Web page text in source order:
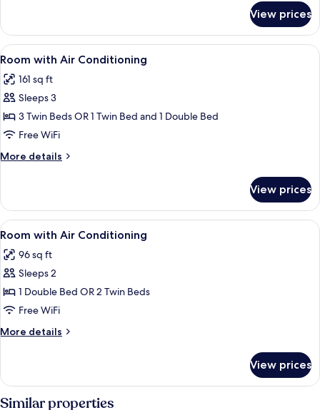
with
Air
Conditioning
View prices
View
all
photos
for
Room
with
Air
Conditioning
Minibar, desk, rollaway beds
4
Room with Air Conditioning
161 sq ft
Sleeps 3
3 Twin Beds OR 1 Twin Bed and 1 Double Bed
Free WiFi
More details
More
with
Air
Conditioning
View prices
View
all
photos
for
Room
with
Air
Conditioning
Minibar, desk, rollaway beds
7
Room with Air Conditioning
96 sq ft
Sleeps 2
1 Double Bed OR 2 Twin Beds
Free WiFi
More details
More
with
Air
View prices
Similar properties